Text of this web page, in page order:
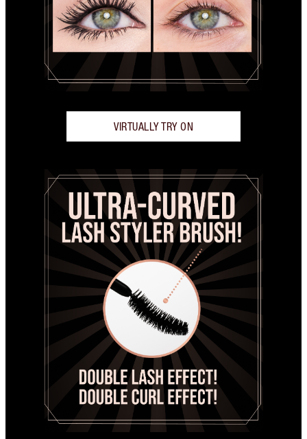
VIRTUALLY TRY ON